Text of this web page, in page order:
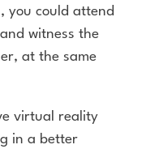
you could attend
witness the
at the same
virtual reality
in a better